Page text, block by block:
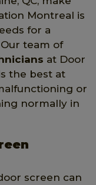
Montreal is
for a
team of
at Door
the best at
or
normally in
screen can